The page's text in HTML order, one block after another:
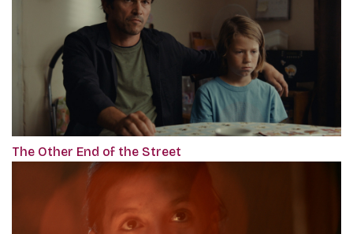
The Other End of the Street